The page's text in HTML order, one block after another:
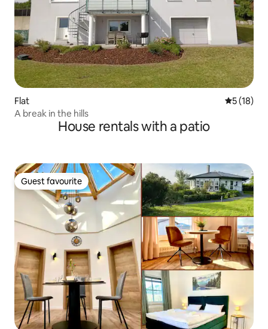
Flat 5 out of 5
5 (18)
A break in the hills
House rentals with a patio
Guest favourite
Guest favourite